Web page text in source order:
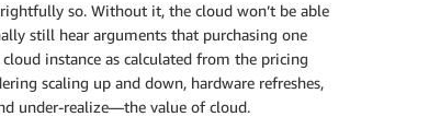
so. Without it, the cloud won’t be able
still hear arguments that purchasing one
instance as calculated from the pricing
scaling up and down, hardware refreshes,
under-realize—the value of cloud.